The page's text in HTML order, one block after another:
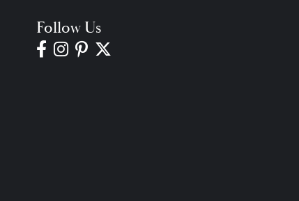
Follow Us